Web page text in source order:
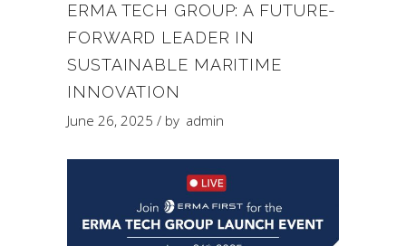
ERMA TECH GROUP: A FUTURE-
FORWARD LEADER IN
SUSTAINABLE MARITIME
INNOVATION
June 26, 2025 by admin